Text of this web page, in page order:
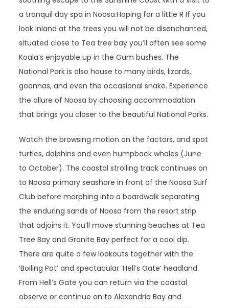
a tranquil day spa in Noosa.Hoping for a little R If you
look inland at the trees you will not be disenchanted,
situated close to Tea tree bay you’ll often see some
Koala’s enjoyable up in the Gum bushes. The
National Park is also house to many birds, lizards,
goannas, and even the occasional snake. Experience
the allure of Noosa by choosing accommodation
that brings you closer to the beautiful National Parks.
Watch the browsing motion on the factors, and spot
turtles, dolphins and even humpback whales (June
to October). The coastal strolling track continues on
to Noosa primary seashore in front of the Noosa Surf
Club before morphing into a boardwalk separating
the enduring sands of Noosa from the resort strip
that adjoins it. You’ll move stunning beaches at Tea
Tree Bay and Granite Bay perfect for a cool dip.
There are quite a few lookouts together with the
‘Boiling Pot’ and spectacular ‘Hell’s Gate’ headland.
From Hell’s Gate you can return via the coastal
observe or continue on to Alexandria Bay and